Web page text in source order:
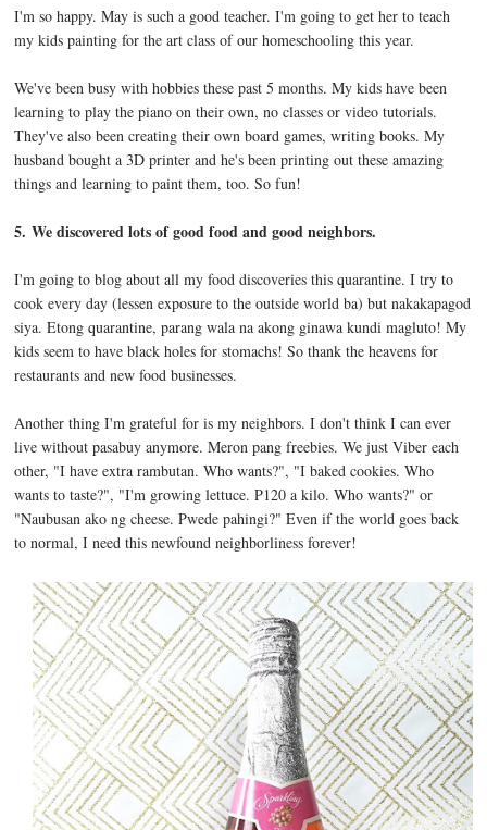
I'm so happy. May is such a good teacher. I'm going to get her to teach
my kids painting for the art class of our homeschooling this year.
We've been busy with hobbies these past 5 months. My kids have been
learning to play the piano on their own, no classes or video tutorials.
They've also been creating their own board games, writing books. My
husband bought a 3D printer and he's been printing out these amazing
things and learning to paint them, too. So fun!
5.We discovered lots of good food and good neighbors.
I'm going to blog about all my food discoveries this quarantine. I try to
cook every day (lessen exposure to the outside world ba) but nakakapagod
siya. Etong quarantine, parang wala na akong ginawa kundi magluto! My
kids seem to have black holes for stomachs! So thank the heavens for
restaurants and new food businesses.
Another thing I'm grateful for is my neighbors. I don't think I can ever
live without pasabuy anymore. Meron pang freebies. We just Viber each
other, "I have extra rambutan. Who wants?", "I baked cookies. Who
wants to taste?", "I'm growing lettuce. P120 a kilo. Who wants?" or
"Naubusan ako ng cheese. Pwede pahingi?" Even if the world goes back
to normal, I need this newfound neighborliness forever!